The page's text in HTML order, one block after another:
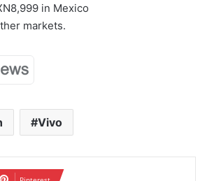
in Mexico
markets.
Vivo